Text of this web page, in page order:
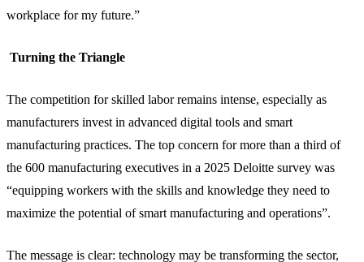
workplace for my future.”
Turning the Triangle
The competition for skilled labor remains intense, especially as
manufacturers invest in advanced digital tools and smart
manufacturing practices. The top concern for more than a third of
the 600 manufacturing executives in a 2025 Deloitte survey was
“equipping workers with the skills and knowledge they need to
maximize the potential of smart manufacturing and operations”.
The message is clear: technology may be transforming the sector,